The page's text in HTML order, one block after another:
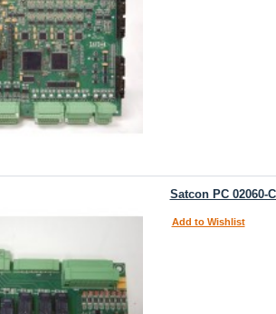
Satcon PC 02060-
Add to Wishlist